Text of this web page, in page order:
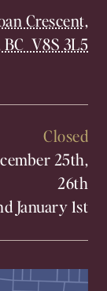
Crescent,
V8S 3L5
Closed
25th,
26th
January 1st